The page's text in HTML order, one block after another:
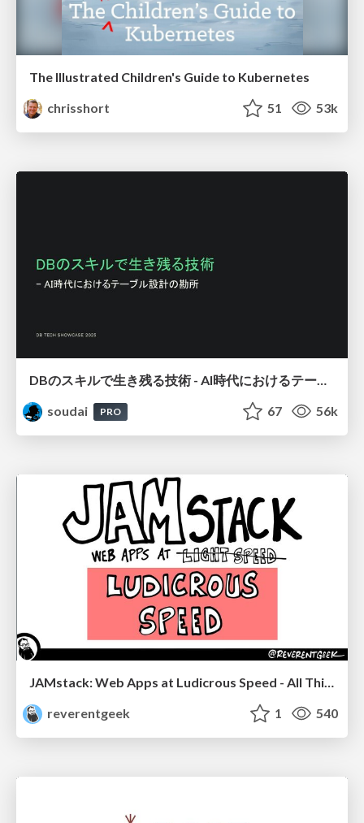
The Illustrated Children's Guide to Kubernetes
chrisshort
51 53k
DBのスキルで生き残る技術 - AI時代におけるテーブル設計の勘所
soudai
PRO 67 56k
JAMstack: Web Apps at Ludicrous Speed - All Things Open 2022
reverentgeek
1 540